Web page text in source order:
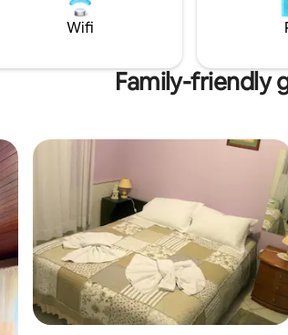
minibar, Smart TV and wood stove.
Wifi
Family-friendly